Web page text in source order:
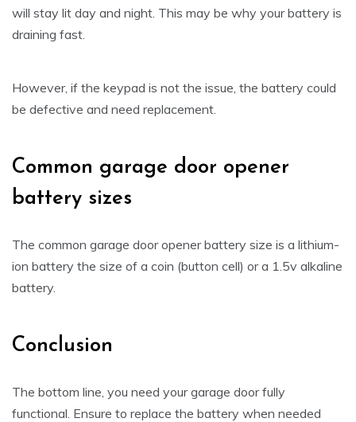
will stay lit day and night. This may be why your battery is
draining fast.
However, if the keypad is not the issue, the battery could
be defective and need replacement.
Common garage door opener
battery sizes
The common garage door opener battery size is a lithium-
ion battery the size of a coin (button cell) or a 1.5v alkaline
battery.
Conclusion
The bottom line, you need your garage door fully
functional. Ensure to replace the battery when needed